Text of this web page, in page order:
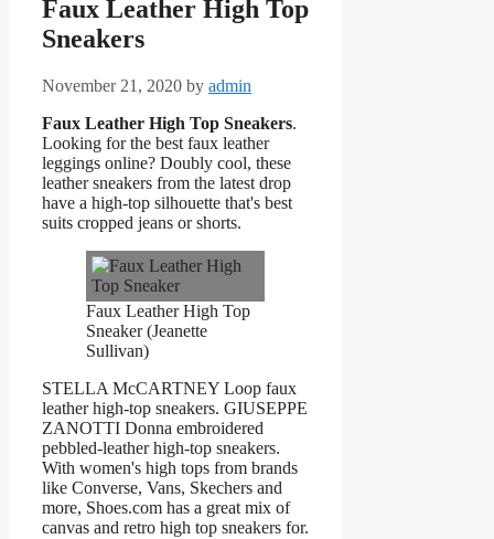
Faux Leather High Top
Sneakers
November 21, 2020 by admin
Faux Leather High Top Sneakers.
Looking for the best faux leather
leggings online? Doubly cool, these
leather sneakers from the latest drop
have a high-top silhouette that's best
suits cropped jeans or shorts.
Faux Leather High Top
Sneaker (Jeanette
Sullivan)
STELLA McCARTNEY Loop faux
leather high-top sneakers. GIUSEPPE
ZANOTTI Donna embroidered
pebbled-leather high-top sneakers.
With women's high tops from brands
like Converse, Vans, Skechers and
more, Shoes.com has a great mix of
canvas and retro high top sneakers for.